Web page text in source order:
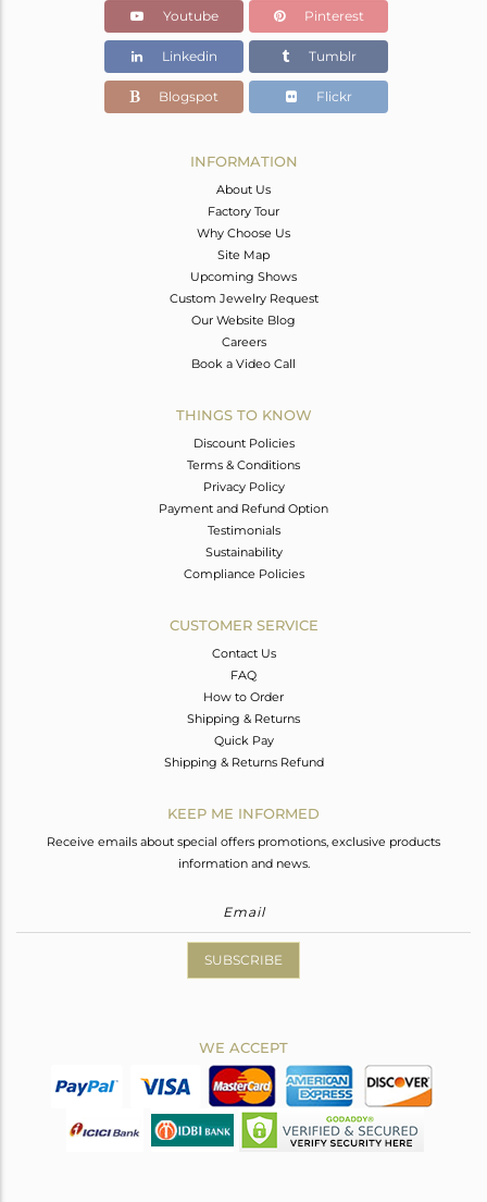
Youtube Pinterest
Linkedin Tumblr
Blogspot Flickr
INFORMATION
About Us
Factory Tour
Why Choose Us
Site Map
Upcoming Shows
Custom Jewelry Request
Our Website Blog
Careers
Book a Video Call
THINGS TO KNOW
Discount Policies
Terms & Conditions
Privacy Policy
Payment and Refund Option
Testimonials
Sustainability
Compliance Policies
CUSTOMER SERVICE
Contact Us
FAQ
How to Order
Shipping & Returns
Quick Pay
Shipping & Returns Refund
KEEP ME INFORMED
Receive emails about special offers promotions, exclusive products
information and news.
SUBSCRIBE
WE ACCEPT